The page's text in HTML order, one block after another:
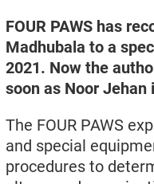
FOUR PAWS has
Madhubala to a
2021. Now the
soon as Noor Jehan
The FOUR PAWS
and special
procedures to